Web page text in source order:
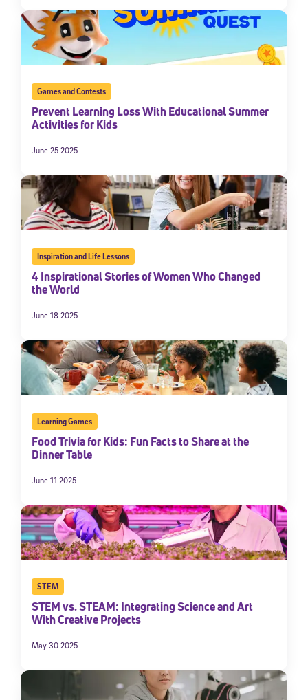
Games and Contests
Prevent Learning Loss With Educational Summer
Activities for Kids
June 25 2025
Inspiration and Life Lessons
4 Inspirational Stories of Women Who Changed
the World
June 18 2025
Learning Games
Food Trivia for Kids: Fun Facts to Share at the
Dinner Table
June 11 2025
STEM
STEM vs. STEAM: Integrating Science and Art
With Creative Projects
May 30 2025
By submitting the information above, you agree toStride's Terms of
Use and Privacy Policy
and expressly consent to receive
communications from Stride/K12. These communications may include
promotional content. Message and data rates may apply. You can opt
out at any time by following the instructions in each message.
Subscribe